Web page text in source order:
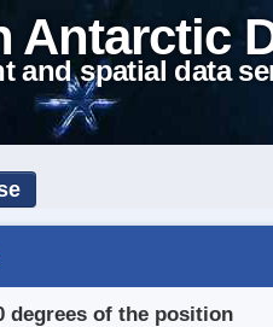
Antarctic
and spatial data
degrees of the position